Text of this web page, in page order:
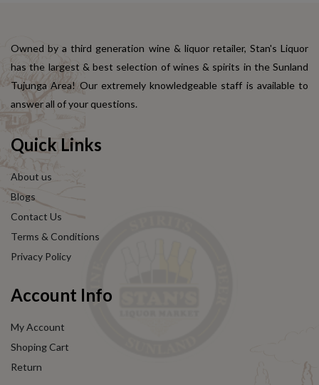
Owned by a third generation wine & liquor retailer, Stan's Liquor
has the largest & best selection of wines & spirits in the Sunland
Tujunga Area! Our extremely knowledgeable staff is available to
answer all of your questions.
Quick Links
About us
Blogs
Contact Us
Terms & Conditions
Privacy Policy
Account Info
My Account
Shoping Cart
Return